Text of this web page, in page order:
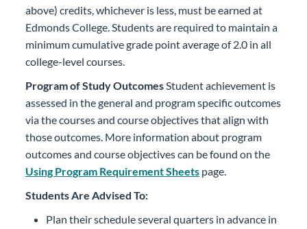
above) credits, whichever is less, must be earned at
Edmonds College. Students are required to maintain a
minimum cumulative grade point average of 2.0 in all
college-level courses.
Program of Study OutcomesStudent achievement is
assessed in the general and program specific outcomes
via the courses and course objectives that align with
those outcomes. More information about program
outcomes and course objectives can be found on the
Using Program Requirement Sheets page.
Students Are Advised To:
Plan their schedule several quarters in advance in